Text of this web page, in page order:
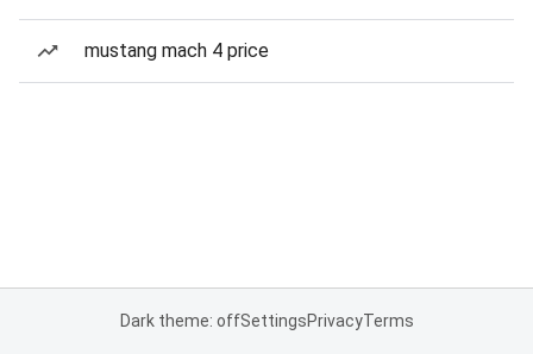
mustang mach 4 price
Dark theme: offSettingsPrivacyTerms